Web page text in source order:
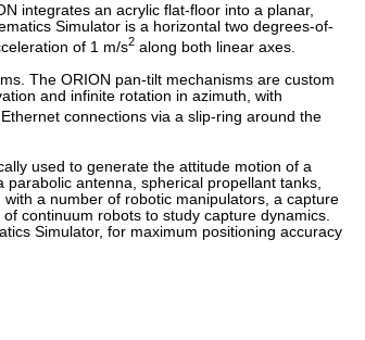
integrates an acrylic flat-floor into a planar,
Simulator is a horizontal two degrees-of-
of 1 m/s2 along both linear axes.
The ORION pan-tilt mechanisms are custom
and infinite rotation in azimuth, with
connections via a slip-ring around the
used to generate the attitude motion of a
antenna, spherical propellant tanks,
a number of robotic manipulators, a capture
continuum robots to study capture dynamics.
Simulator, for maximum positioning accuracy